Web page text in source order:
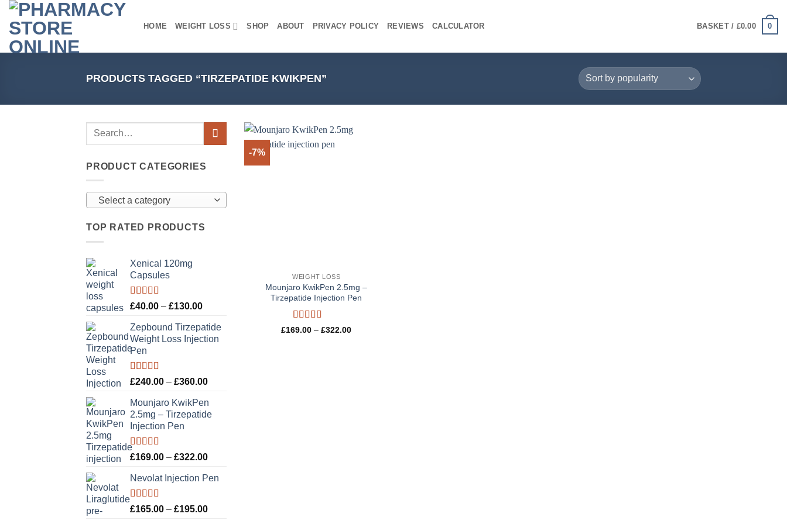
Skip
content
HOME WEIGHT LOSS SHOP ABOUT PRIVACY POLICY REVIEWS CALCULATOR BASKET / £0.00 0
PRODUCTS TAGGED “TIRZEPATIDE KWIKPEN”
PRODUCT CATEGORIES
Select a category
TOP RATED PRODUCTS
Xenical 120mg
Capsules
Rated5.00
£40.00 – £130.00Price
£40.00
through
Zepbound Tirzepatide
Weight Loss Injection
Pen
Rated5.00
£240.00 – £360.00Price
£240.00
through
Mounjaro KwikPen
2.5mg – Tirzepatide
Injection Pen
Rated5.00
£169.00 – £322.00Price
£169.00
£322.00
Nevolat Injection Pen
Rated5.00
£165.00 – £195.00Price
-7%
WEIGHT LOSS
Mounjaro KwikPen 2.5mg –
Tirzepatide Injection Pen
Rated5out
£169.00 – £322.00Price